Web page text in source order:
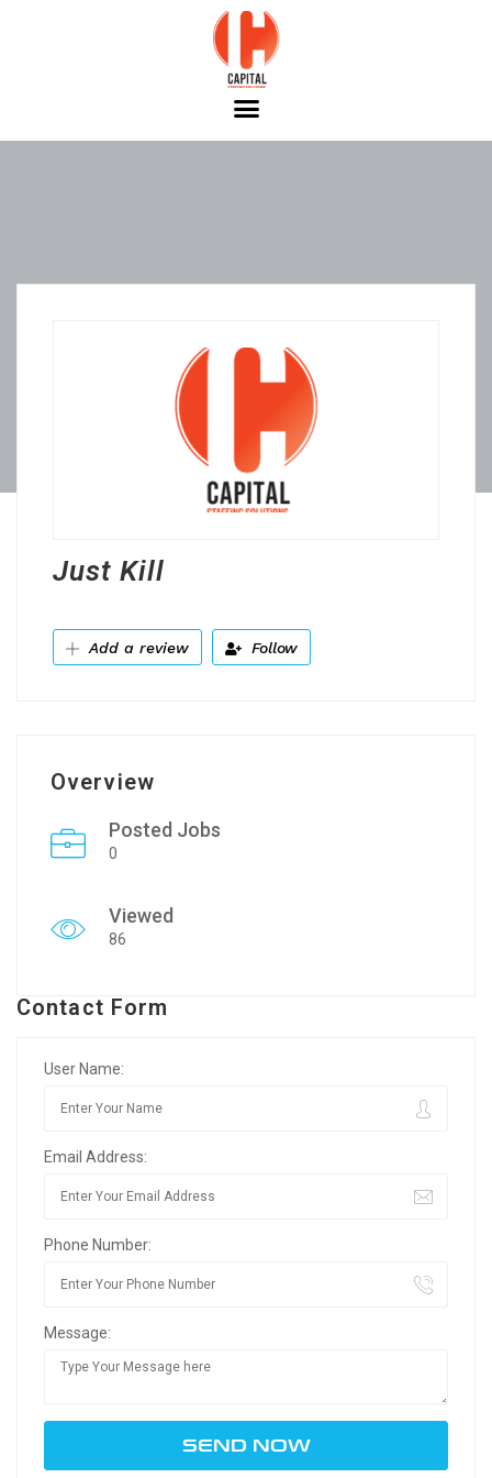
Just Kill
Add a review Follow
Overview
Posted Jobs
0
Viewed
86
Contact Form
User Name:
Email Address:
Phone Number:
Message: